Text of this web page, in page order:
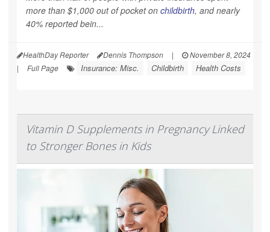
more than $1,000 out of pocket on childbirth, and nearly
40% reported bein...
HealthDay Reporter Dennis Thompson |
November 8, 2024
|
Full Page Insurance: Misc. Childbirth Health Costs
Vitamin D Supplements in Pregnancy Linked
to Stronger Bones in Kids